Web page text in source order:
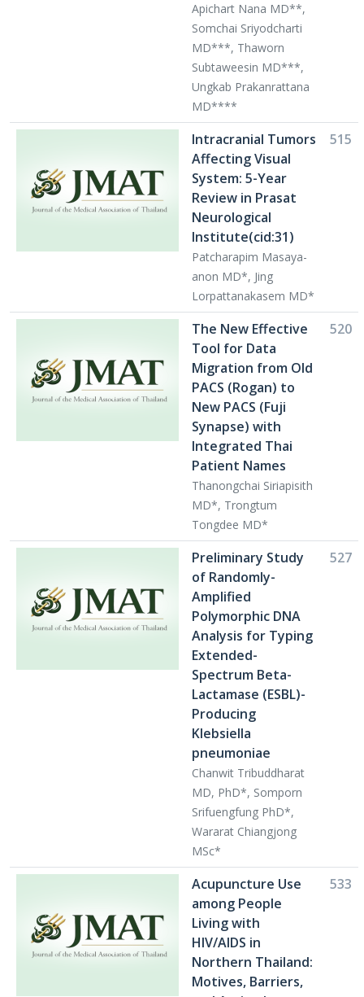
Apichart Nana MD**,
Somchai Sriyodcharti
MD***, Thaworn
Subtaweesin MD***,
Ungkab Prakanrattana
MD****
Intracranial Tumors
Affecting Visual
System: 5-Year
Review in Prasat
Neurological
Institute(cid:31)
Patcharapim Masaya-
anon MD*, Jing
Lorpattanakasem MD*
515
The New Effective
Tool for Data
Migration from Old
PACS (Rogan) to
New PACS (Fuji
Synapse) with
Integrated Thai
Patient Names
Thanongchai Siriapisith
MD*, Trongtum
Tongdee MD*
520
Preliminary Study
of Randomly-
Amplified
Polymorphic DNA
Analysis for Typing
Extended-
Spectrum Beta-
Lactamase (ESBL)-
Producing
Klebsiella
pneumoniae
Chanwit Tribuddharat
MD, PhD*, Somporn
Srifuengfung PhD*,
Wararat Chiangjong
MSc*
527
Acupuncture Use
among People
Living with
HIV/AIDS in
Northern Thailand:
Motives, Barriers,
533